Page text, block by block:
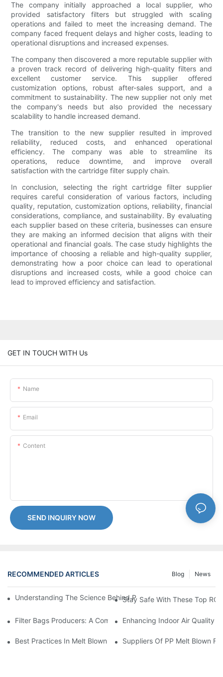
The company initially approached a local supplier, who
provided satisfactory filters but struggled with scaling
operations and failed to meet the increasing demand. The
company faced frequent delays and higher costs, leading to
operational disruptions and increased expenses.
The company then discovered a more reputable supplier with
a proven track record of delivering high-quality filters and
excellent customer service. This supplier offered
customization options, robust after-sales support, and a
commitment to sustainability. The new supplier not only met
the company's needs but also provided the necessary
scalability to handle increased demand.
The transition to the new supplier resulted in improved
reliability, reduced costs, and enhanced operational
efficiency. The company was able to streamline its
operations, reduce downtime, and improve overall
satisfaction with the cartridge filter supply chain.
In conclusion, selecting the right cartridge filter supplier
requires careful consideration of various factors, including
quality, reputation, customization options, reliability, financial
considerations, compliance, and sustainability. By evaluating
each supplier based on these criteria, businesses can ensure
they are making an informed decision that aligns with their
operational and financial goals. The case study highlights the
importance of choosing a reliable and high-quality supplier,
demonstrating how a poor choice can lead to operational
disruptions and increased costs, while a good choice can
lead to improved efficiency and satisfaction.
GET IN TOUCH WITH Us
Name
Email
Content
SEND INQUIRY NOW
RECOMMENDED ARTICLES News
Blog
Understanding The Science Behind PP Melt Blown Cartridge
Stay Safe With These Top
Filter Bags Producers: A Comprehensive Market Analysis
Enhancing Indoor Air Quality
Best Practices In Melt Blown Filter Cartridge Manufacturing:
Suppliers Of PP Melt Blown